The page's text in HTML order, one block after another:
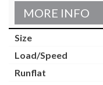
MORE INFO